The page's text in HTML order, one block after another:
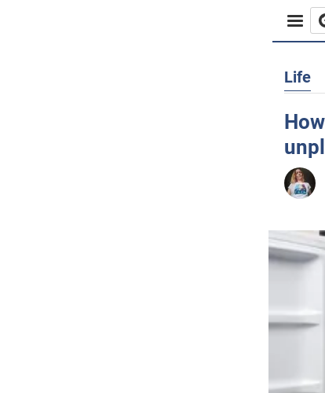
Life
Life